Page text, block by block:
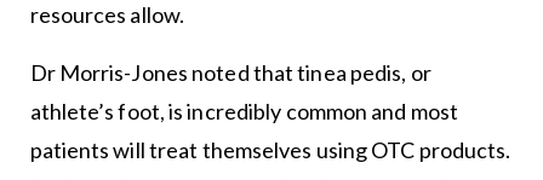
resources allow.
Dr Morris-Jones noted that tinea pedis, or
athlete’s foot, is incredibly common and most
patients will treat themselves using OTC products.